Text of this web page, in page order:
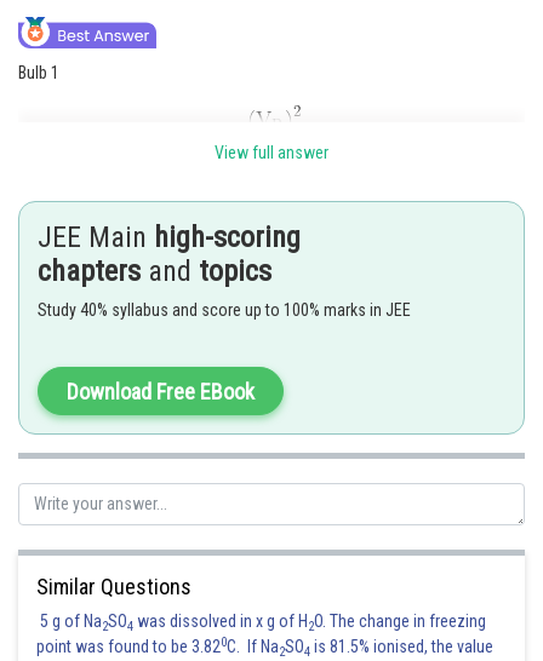
Bulb 1
are voltage rating and power rating for the bulb1
respectively
Bulb 2
View full answer
JEE Main high-scoring
chapters and topics
Study 40% syllabus and score up to 100% marks in JEE
Download Free EBook
Similar Questions
5 g of Na2SO4 was dissolved in x g of H 2O. The change in freezing
point was found to be 3.820C. If Na2SO4 is 81.5% ionised, the value